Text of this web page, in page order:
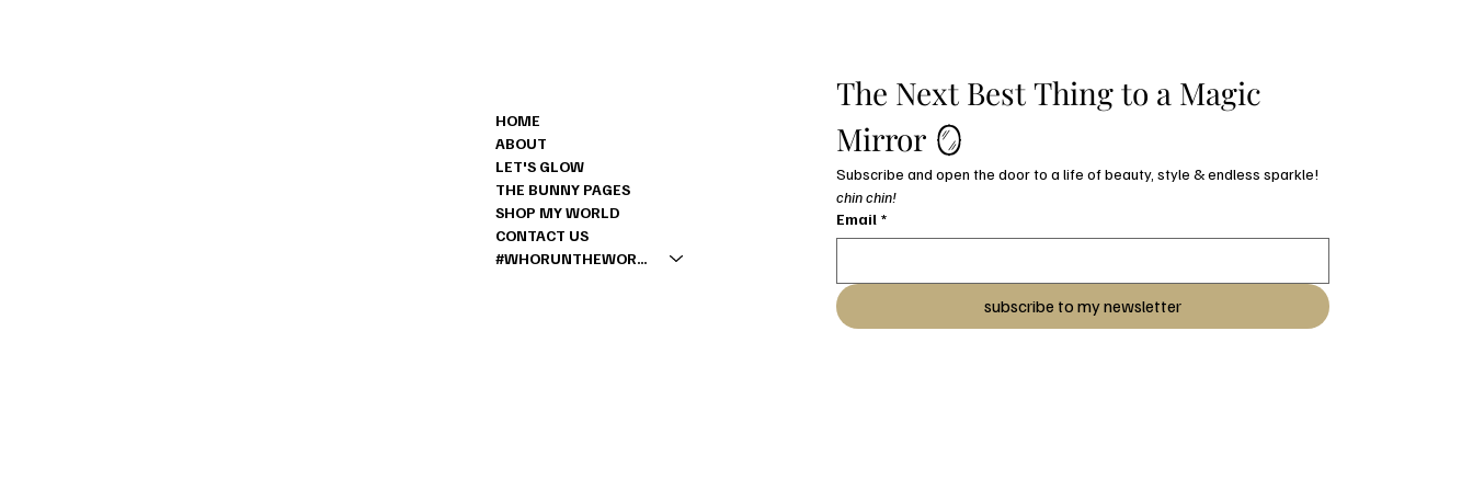
The Next Best Thing to a Magic
Mirror 🪞
chin chin!
Email *
subscribe to my newsletter
HOME
ABOUT
LET'S GLOW
THE BUNNY PAGES
SHOP MY WORLD
CONTACT US
#WHORUNTHEWORLD